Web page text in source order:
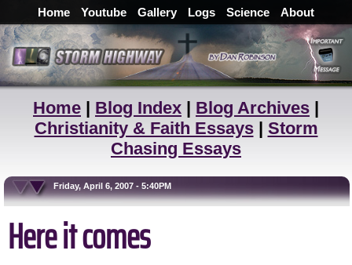
Home Youtube Gallery Logs Science About
Home | Blog Index | Blog Archives |
Christianity & Faith Essays| Storm
Chasing Essays
Friday, April 6, 2007 - 5:40PM
Here it comes